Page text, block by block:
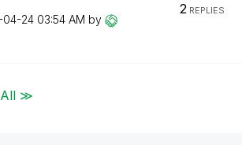
04-24 03:54 AM by
2REPLIES
All ≫